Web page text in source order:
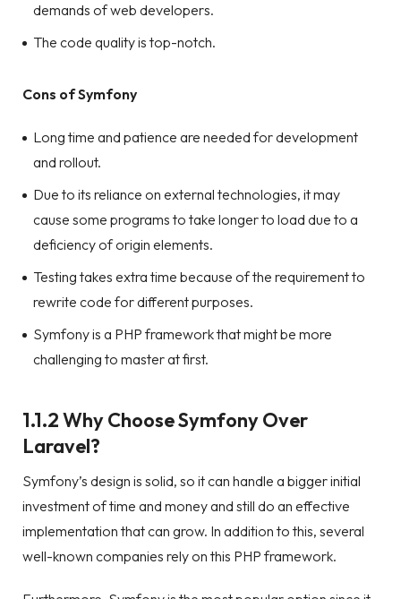
demands of web developers.
The code quality is top-notch.
Cons of Symfony
Long time and patience are needed for development
and rollout.
Due to its reliance on external technologies, it may
cause some programs to take longer to load due to a
deficiency of origin elements.
Testing takes extra time because of the requirement to
rewrite code for different purposes.
Symfony is a PHP framework that might be more
challenging to master at first.
1.1.2 Why Choose Symfony Over
Laravel?
Symfony’s design is solid, so it can handle a bigger initial
investment of time and money and still do an effective
implementation that can grow. In addition to this, several
well-known companies rely on this PHP framework.